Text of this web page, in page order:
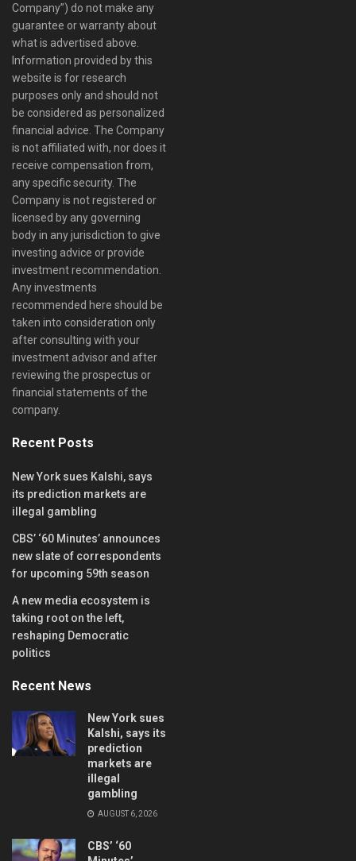
Company”) do not make any
guarantee or warranty about
what is advertised above.
Information provided by this
website is for research
purposes only and should not
be considered as personalized
financial advice. The Company
is not affiliated with, nor does it
receive compensation from,
any specific security. The
Company is not registered or
licensed by any governing
body in any jurisdiction to give
investing advice or provide
investment recommendation.
Any investments
recommended here should be
taken into consideration only
after consulting with your
investment advisor and after
reviewing the prospectus or
financial statements of the
company.
Recent Posts
New York sues Kalshi, says
its prediction markets are
illegal gambling
CBS’ ‘60 Minutes’ announces
new slate of correspondents
for upcoming 59th season
A new media ecosystem is
taking root on the left,
reshaping Democratic
politics
Recent News
New York sues
Kalshi, says its
prediction
markets are
illegal
gambling
AUGUST 6, 2026
CBS’ ‘60